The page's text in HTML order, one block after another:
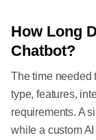
How Long
Chatbot?
The time needed
type, features,
requirements. A
while a custom